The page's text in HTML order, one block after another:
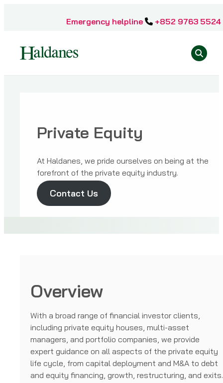
Emergency helpline +852 9763 5524
Equity
Private Equity
At Haldanes, we pride ourselves on being at the
forefront of the private equity industry.
Contact Us
Overview
With a broad range of financial investor clients,
including private equity houses, multi-asset
managers, and portfolio companies, we provide
expert guidance on all aspects of the private equity
life cycle, from capital deployment and M&A to debt
and equity financing, growth, restructuring, and exits.